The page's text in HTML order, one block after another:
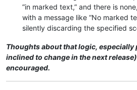
”in marked text,” and there is
with a message like “No marked
silently discarding the specified
Thoughts about that logic, especially
inclined to change in the next
encouraged.